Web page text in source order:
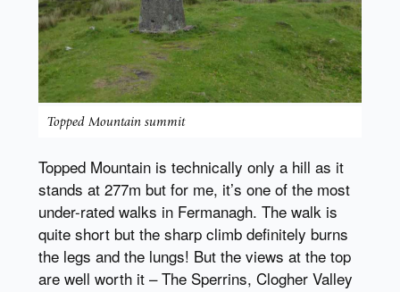
Topped Mountain summit
Topped Mountain is technically only a hill as it
stands at 277m but for me, it’s one of the most
under-rated walks in Fermanagh. The walk is
quite short but the sharp climb definitely burns
the legs and the lungs! But the views at the top
are well worth it – The Sperrins, Clogher Valley